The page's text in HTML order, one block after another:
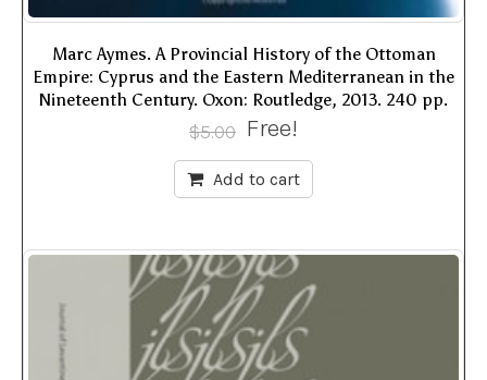
Marc Aymes. A Provincial History of the Ottoman
Empire: Cyprus and the Eastern Mediterranean in the
Nineteenth Century. Oxon: Routledge, 2013. 240 pp.
$5.00 Free!
Add to cart